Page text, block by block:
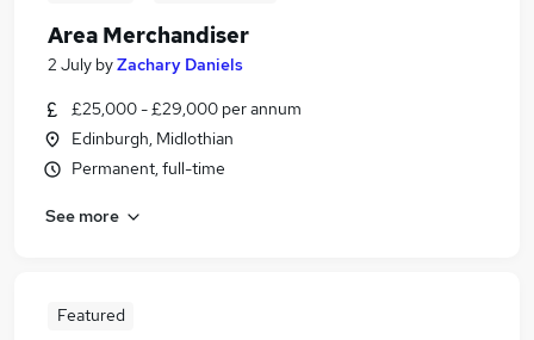
Area Merchandiser
2 July byZachary Daniels
£25,000 - £29,000 per annum
Edinburgh, Midlothian
Permanent, full-time
See more
Featured